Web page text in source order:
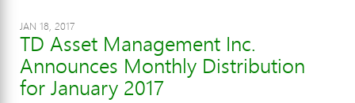
JAN 18, 2017
TD Asset Management Inc.
Announces Monthly Distribution
for January 2017